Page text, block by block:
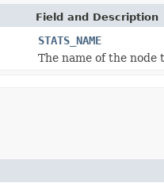
Field and Description
STATS_NAME
The name of the